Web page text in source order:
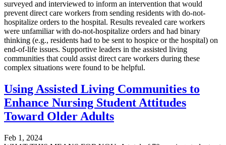
surveyed and interviewed to inform an intervention that would
prevent direct care workers from sending residents with do-not-
hospitalize orders to the hospital. Results revealed care workers
were unfamiliar with do-not-hospitalize orders and had binary
thinking (e.g., residents had to be sent to hospice or the hospital) on
end-of-life issues. Supportive leaders in the assisted living
communities that could assist direct care workers during these
complex situations were found to be helpful.
Using Assisted Living Communities to
Enhance Nursing Student Attitudes
Toward Older Adults
Feb 1, 2024